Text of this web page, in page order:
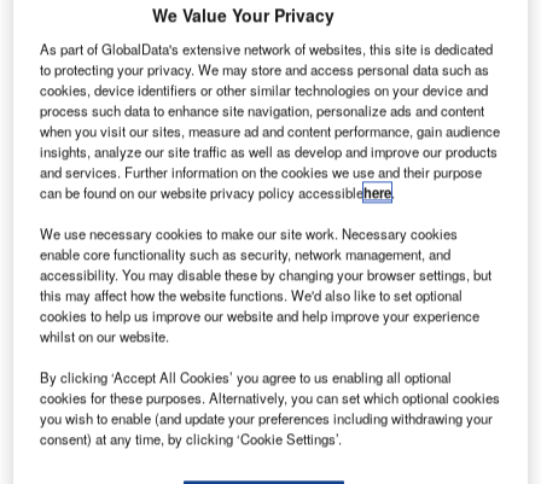
R oute Exchange Live takes the online product into
Routes events, giving airlines the opportunity to
also allows airlines to educate a select audience of
airports on their requirements for potential new services.
This year’s world event in Berlin will see the largest
We Value Your Privacy
As part of GlobalData's extensive network of websites, this site is dedicated
to protecting your privacy. We may store and access personal data such as
cookies, device identifiers or other similar technologies on your device and
process such data to enhance site navigation, personalize ads and content
when you visit our sites, measure ad and content performance, gain audience
insights, analyze our site traffic as well as develop and improve our products
and services. Further information on the cookies we use and their purpose
can be found on our website privacy policy accessiblehere.
We use necessary cookies to make our site work. Necessary cookies
enable core functionality such as security, network management, and
accessibility. You may disable these by changing your browser settings, but
this may affect how the website functions. We'd also like to set optional
cookies to help us improve our website and help improve your experience
whilst on our website.
By clicking ‘Accept All Cookies’ you agree to us enabling all optional
cookies for these purposes. Alternatively, you can set which optional cookies
you wish to enable (and update your preferences including withdrawing your
consent) at any time, by clicking ‘Cookie Settings’.